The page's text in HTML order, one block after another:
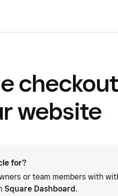
website
for?
or team members with
Square Dashboard.